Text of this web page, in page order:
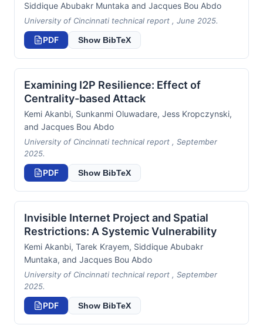
Siddique Abubakr Muntaka and Jacques Bou Abdo
University of Cincinnati technical report , June 2025.
PDF Show BibTeX
Examining I2P Resilience: Effect of
Centrality-based Attack
Kemi Akanbi, Sunkanmi Oluwadare, Jess Kropczynski,
and Jacques Bou Abdo
University of Cincinnati technical report , September
2025.
PDF Show BibTeX
Invisible Internet Project and Spatial
Restrictions: A Systemic Vulnerability
Kemi Akanbi, Tarek Krayem, Siddique Abubakr
Muntaka, and Jacques Bou Abdo
University of Cincinnati technical report , September
2025.
PDF Show BibTeX